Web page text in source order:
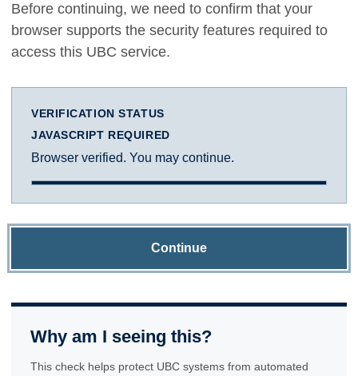
Before continuing, we need to confirm that your
browser supports the security features required to
access this UBC service.
VERIFICATION STATUS
JAVASCRIPT REQUIRED
Browser verified. You may continue.
Continue
Why am I seeing this?
This check helps protect UBC systems from automated